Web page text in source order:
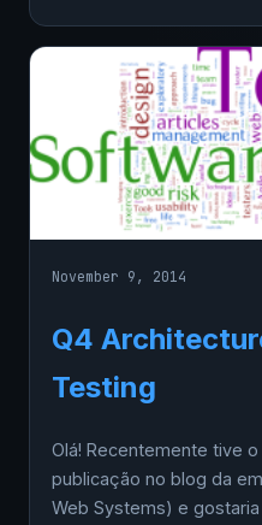
November 9, 2014
Q4
Testing
Olá! Recentemente tive
publicação no blog da
Web Systems) e